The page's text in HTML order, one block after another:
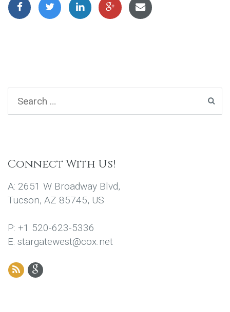
Connect With Us!
A: 2651 W Broadway Blvd,
Tucson, AZ 85745, US
P: +1 520-623-5336
E: stargatewest@cox.net